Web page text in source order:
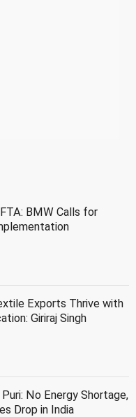
BMW Calls for
Exports Thrive with
Giriraj Singh
No Energy Shortage,
Drop in India